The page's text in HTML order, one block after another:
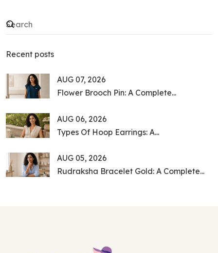
Recent posts
AUG 07, 2026
Flower Brooch Pin: A Complete...
AUG 06, 2026
Types Of Hoop Earrings: A...
AUG 05, 2026
Rudraksha Bracelet Gold: A Complete...